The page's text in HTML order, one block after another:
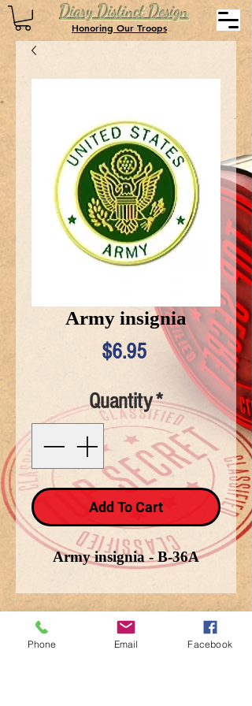
Diary Distinct Design
Honoring Our Troops
Army insignia
$6.95Price
Quantity*
Add To Cart
Army insignia - B-36A
Phone Email Facebook